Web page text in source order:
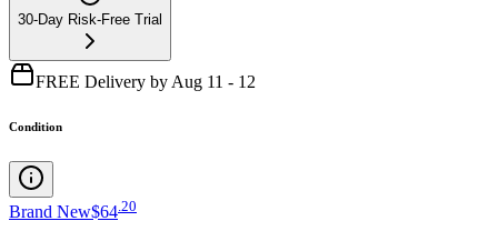
30-Day Risk-Free Trial
FREE Delivery by Aug 11 - 12
Condition
Brand New$64 20